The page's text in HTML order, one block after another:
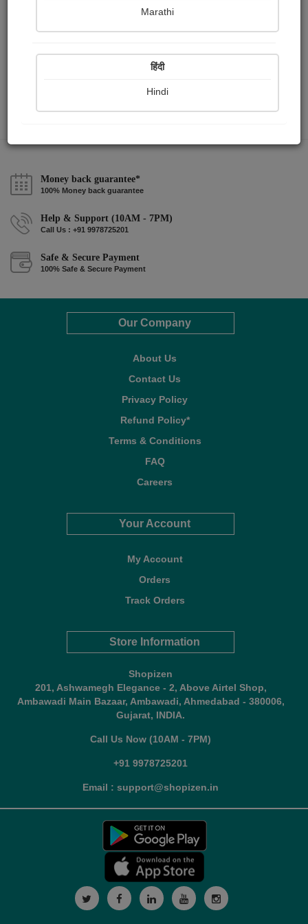
Money back guarantee*
100% Money back guarantee
Help & Support (10AM - 7PM)
Call Us : +91 9978725201
Safe & Secure Payment
100% Safe & Secure Payment
Our Company
About Us
Contact Us
Privacy Policy
Refund Policy*
Terms & Conditions
FAQ
Careers
Your Account
My Account
Orders
Track Orders
Store Information
Shopizen
201, Ashwamegh Elegance - 2, Above Airtel Shop,
Ambawadi Main Bazaar, Ambawadi, Ahmedabad - 380006,
Gujarat, INDIA.
Call Us Now (10AM - 7PM)
+91 9978725201
Email : support@shopizen.in
Marathi
हिंदी
Hindi